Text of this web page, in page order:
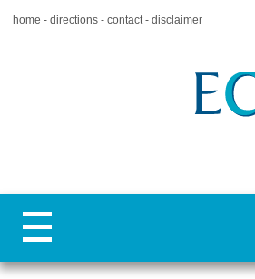
home directions contact disclaimer